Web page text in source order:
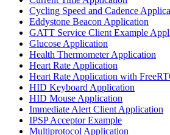
Cycling Speed and Cadence
Eddystone Beacon Application
GATT Service Client Example
Glucose Application
Health Thermometer Application
Heart Rate Application
Heart Rate Application with
HID Keyboard Application
HID Mouse Application
Immediate Alert Client Application
IPSP Acceptor Example
Multiprotocol Application